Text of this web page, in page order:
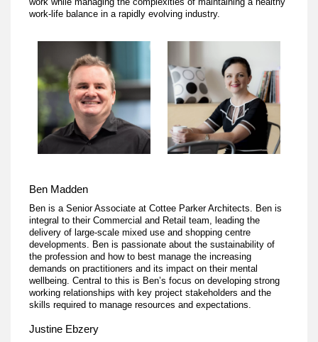
work-life balance in a rapidly evolving industry.
Ben Madden
Ben is a Senior Associate at Cottee Parker Architects. Ben is
integral to their Commercial and Retail team, leading the
delivery of large-scale mixed use and shopping centre
developments. Ben is passionate about the sustainability of
the profession and how to best manage the increasing
demands on practitioners and its impact on their mental
wellbeing. Central to this is Ben’s focus on developing strong
working relationships with key project stakeholders and the
skills required to manage resources and expectations.
Justine Ebzery